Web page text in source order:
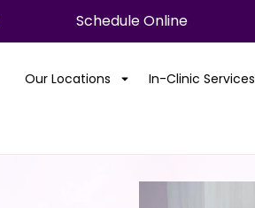
Schedule Online
Our Locations In-Clinic Services